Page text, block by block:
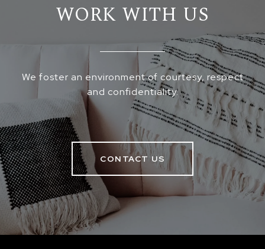
WORK WITH US
We foster an environment of courtesy, respect
and confidentiality.
CONTACT US